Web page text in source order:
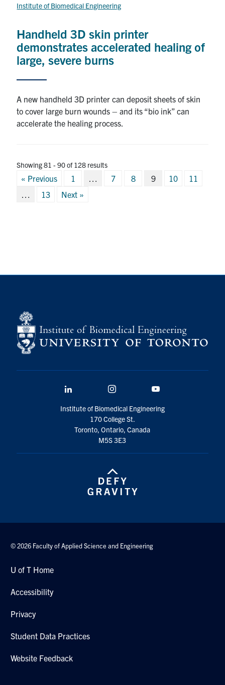
Institute of Biomedical Engineering
Handheld 3D skin printer
demonstrates accelerated healing of
large, severe burns
A new handheld 3D printer can deposit sheets of skin
to cover large burn wounds – and its “bio ink” can
accelerate the healing process.
Showing 81 - 90 of 128 results
Posts
pagination
« Previous 1 7 8 9 10
11
13 Next »
Institute of Biomedical Engineering
170 College St.
Toronto, Ontario, Canada
M5S 3E3
© 2026 Faculty of Applied Science and Engineering
U of T Home
Accessibility
Privacy
Student Data Practices
Website Feedback